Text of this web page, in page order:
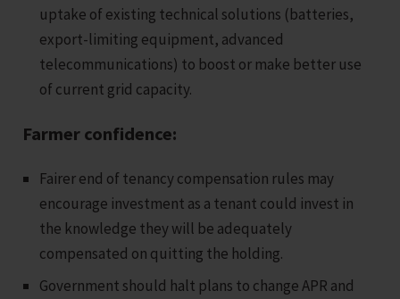
uptake of existing technical solutions (batteries,
export-limiting equipment, advanced
telecommunications) to boost or make better use
of current grid capacity.
Farmer confidence:
Fairer end of tenancy compensation rules may
encourage investment as a tenant could invest in
the knowledge they will be adequately
compensated on quitting the holding.
Government should halt plans to change APR and